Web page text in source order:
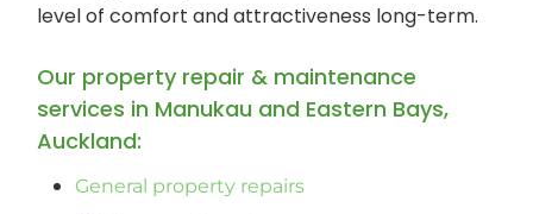
level of comfort and attractiveness long-term.
Our property repair & maintenance
services in Manukau and Eastern Bays,
Auckland:
General property repairs